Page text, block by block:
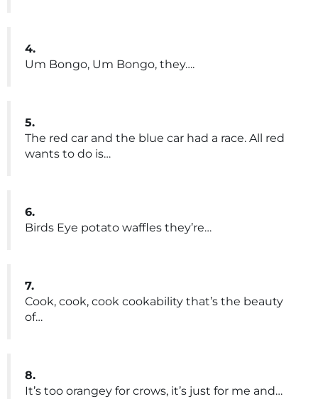
4.
Um Bongo, Um Bongo, they….
5.
The red car and the blue car had a race. All red
wants to do is…
6.
Birds Eye potato waffles they’re…
7.
Cook, cook, cook cookability that’s the beauty
of…
8.
It’s too orangey for crows, it’s just for me and…